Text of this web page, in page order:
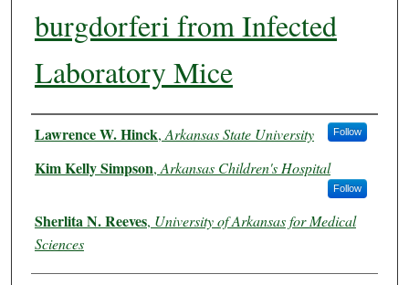
burgdorferi from Infected
Laboratory Mice
Authors
Lawrence W. Hinck, Arkansas State University Follow
Kim Kelly Simpson, Arkansas Children's Hospital
Follow
Sherlita N. Reeves, University of Arkansas for Medical
Sciences